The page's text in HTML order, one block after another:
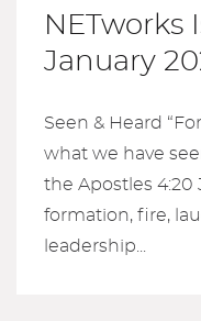
NETworks
January
Seen & Heard
what we have
the Apostles
formation, fire,
leadership...